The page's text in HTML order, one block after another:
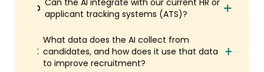
Can the AI integrate with our current HR or
applicant tracking systems (ATS)?
What data does the AI collect from
candidates, and how does it use that data
to improve recruitment?